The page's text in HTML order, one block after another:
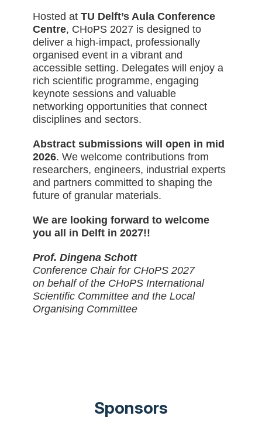
Hosted at TU Delft’s Aula Conference
Centre, CHoPS 2027 is designed to
deliver a high-impact, professionally
organised event in a vibrant and
accessible setting. Delegates will enjoy a
rich scientific programme, engaging
keynote sessions and valuable
networking opportunities that connect
disciplines and sectors.
Abstract submissions will open in mid
2026. We welcome contributions from
researchers, engineers, industrial experts
and partners committed to shaping the
future of granular materials.
We are looking forward to welcome
you all in Delft in 2027!!
Prof. Dingena Schott
Conference Chair for CHoPS 2027
on behalf of the CHoPS International
Scientific Committee and the Local
Organising Committee
Sponsors